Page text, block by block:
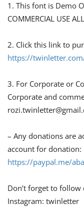
1. This font is Demo
COMMERCIAL USE
2. Click this link to
https://
3. For Corporate or
Corporate and
– Any donations are
account for donation:
https://paypal.me/
Don’t forget to
Instagram: twinletter